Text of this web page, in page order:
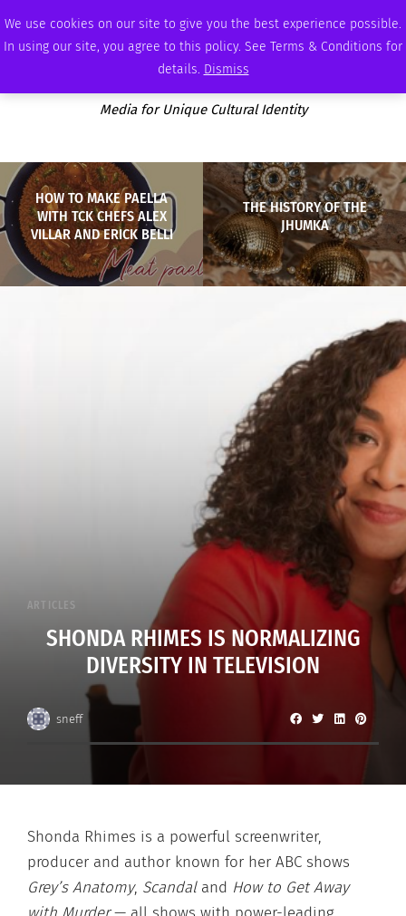
We use cookies on our site to give you the best experience possible.
In using our site, you agree to this policy. See Terms & Conditions for
details. Dismiss
WEDNESDAY, AUGUST 5 2026 AMBASSADOR PODCAST
Media for Unique Cultural Identity
HOW TO MAKE PAELLA
WITH TCK CHEFS ALEX
VILLAR AND ERICK BELLI
THE HISTORY OF THE
JHUMKA
ARTICLES
SHONDA RHIMES IS NORMALIZING
DIVERSITY IN TELEVISION
sneff
Shonda Rhimes is a powerful screenwriter,
producer and author known for her ABC shows
Grey’s Anatomy, Scandaland How to Get Away